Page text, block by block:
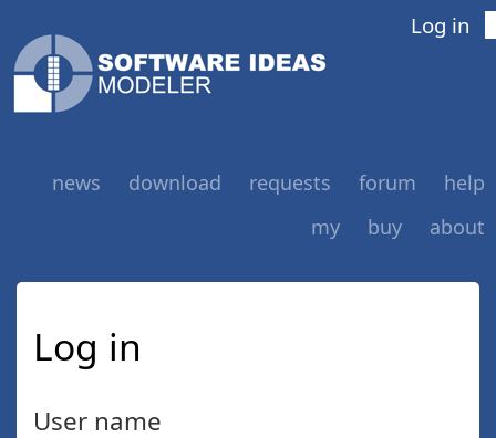
Log in
news download requests forum
help
my
buy about
Log in
User name